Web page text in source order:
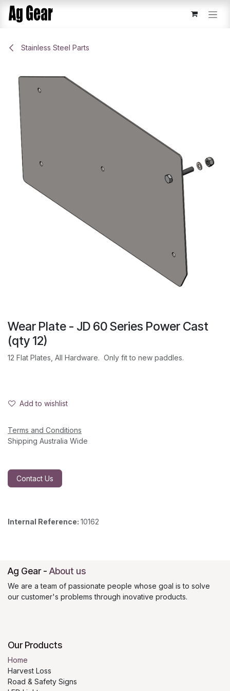
Skip to Content
Stainless Steel Parts
Wear Plate - JD 60 Series Power Cast
(qty 12)
12 Flat Plates, All Hardware. Only fit to new paddles.
Add to wishlist
Terms and Conditions
Shipping Australia Wide
Contact Us
Internal Reference: 10162
Ag Gear - About us
We are a team of passionate people whose goal is to solve
our customer's problems through inovative products.
Our Products
Home
Harvest Loss
Road & Safety Signs